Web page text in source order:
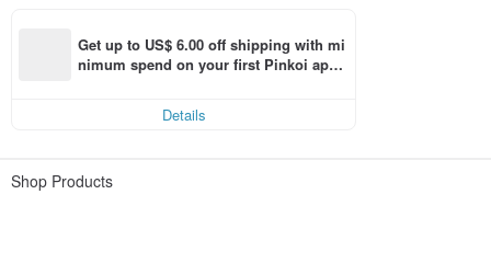
Get up to US$ 6.00 off shipping with mi
nimum spend on your first Pinkoi app
Details
Shop Products